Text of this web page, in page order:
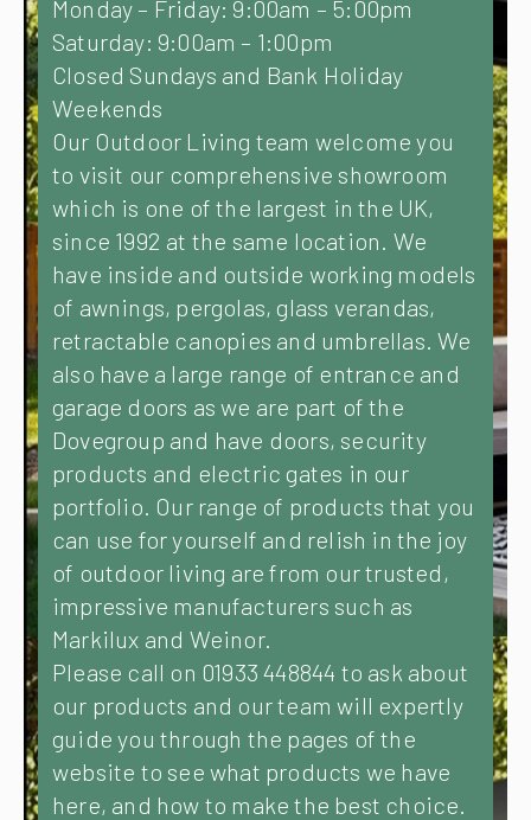
Monday – Friday: 9:00am – 5:00pm
Saturday: 9:00am – 1:00pm
Closed Sundays and Bank Holiday
Weekends
Our Outdoor Living team welcome you
to visit our comprehensive showroom
which is one of the largest in the UK,
since 1992 at the same location. We
have inside and outside working models
of awnings, pergolas, glass verandas,
retractable canopies and umbrellas. We
also have a large range of entrance and
garage doors as we are part of the
Dovegroup and have doors, security
products and electric gates in our
portfolio. Our range of products that you
can use for yourself and relish in the joy
of outdoor living are from our trusted,
impressive manufacturers such as
Markilux and Weinor.
Please call on 01933 448844 to ask about
our products and our team will expertly
guide you through the pages of the
website to see what products we have
here, and how to make the best choice.